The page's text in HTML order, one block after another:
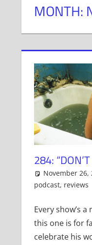
MONTH:
284:
November 26,
podcast, reviews
Every show’s
this one is for
celebrate his